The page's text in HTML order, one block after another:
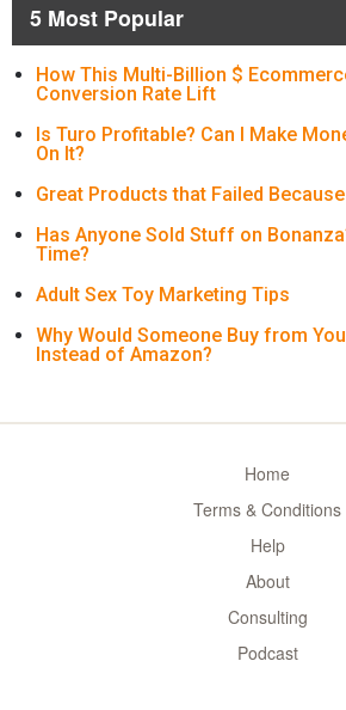
5 Most Popular
How This Multi-Billion $
Conversion Rate Lift
Is Turo Profitable? Can I Make
On It?
Great Products that Failed
Has Anyone Sold Stuff on
Time?
Adult Sex Toy Marketing Tips
Why Would Someone Buy from
Instead of Amazon?
Home
Terms & Conditions
Help
About
Consulting
Podcast